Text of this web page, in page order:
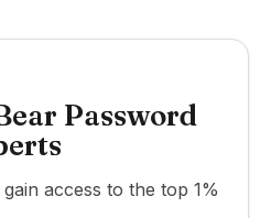
Password
access to the top 1%